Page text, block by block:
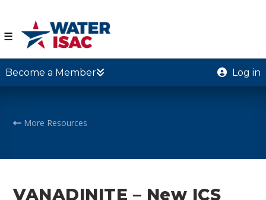
☰
Become a Member Log in
More Resources
VANADINITE – New ICS